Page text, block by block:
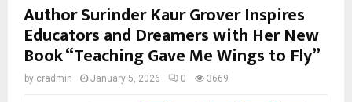
Author Surinder Kaur Grover Inspires
Educators and Dreamers with Her New
Book “Teaching Gave Me Wings to Fly”
by cradmin January 5, 2026 0 3669